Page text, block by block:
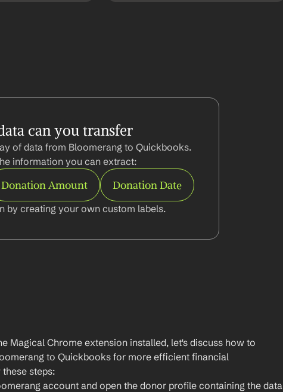
can you transfer
of data from Bloomerang to Quickbooks.
information you can extract:
Donation Amount Donation Date
by creating your own custom labels.
Magical Chrome extension installed, let's discuss how to
to Quickbooks for more efficient financial
steps:
account and open the donor profile containing the data